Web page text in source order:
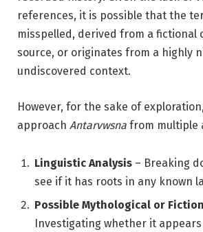
references, it is possible that the
misspelled, derived from a fictional
source, or originates from a highly
undiscovered context.
However, for the sake of
approach Antarvwsna from multiple
Linguistic Analysis – Breaking
see if it has roots in any known
Possible Mythological or
Investigating whether it